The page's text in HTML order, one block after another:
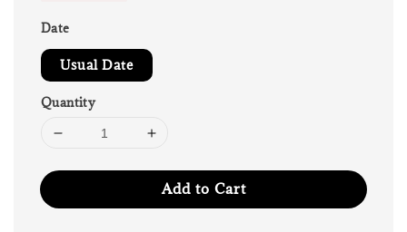
Date
Usual Date
Quantity
Add to Cart